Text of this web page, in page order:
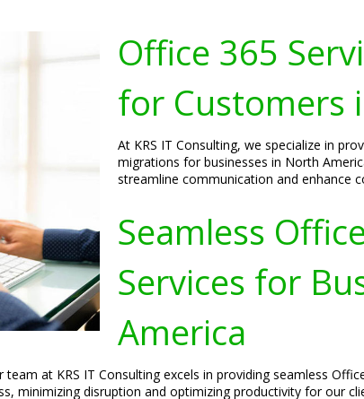
Office 365
for Customers
At KRS IT Consulting, we specialize in
migrations for businesses in North
streamline communication and enhance
Seamless
Services for
America
at KRS IT Consulting excels in providing seamless
minimizing disruption and optimizing productivity for our